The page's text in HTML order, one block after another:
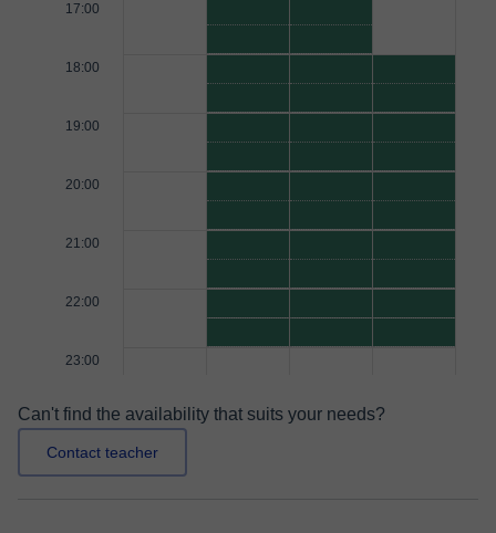
17:00
18:00
19:00
20:00
21:00
22:00
23:00
Can't find the availability that suits your needs?
Contact teacher